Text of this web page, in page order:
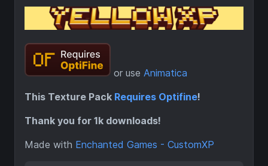
or use Animatica
This Texture Pack Requires Optifine!
Thank you for 1k downloads!
Made with Enchanted Games - CustomXP